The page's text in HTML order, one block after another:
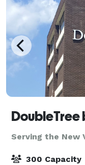
Serving the New
300 Capacity